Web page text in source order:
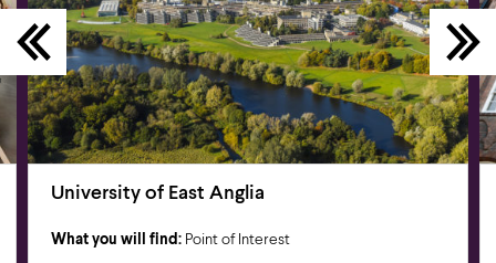
University of East Anglia
What you will find: Point of Interest